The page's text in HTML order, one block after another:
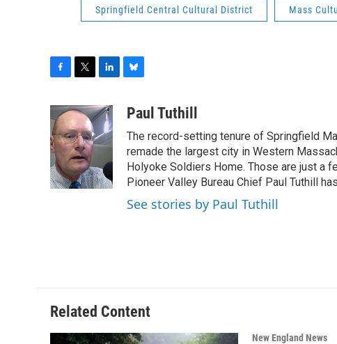
Springfield Central Cultural District Mass
c
e
b
o
o
k
i
t
t
e
r
n
k
e
d
I
n
u
k
y
Paul Tuthill
The record-setting tenure of Springfield
remade the largest city in Western
Holyoke Soldiers Home. Those are just a
Pioneer Valley Bureau Chief Paul Tuthill
See stories by Paul Tuthill
Related Content
New England News